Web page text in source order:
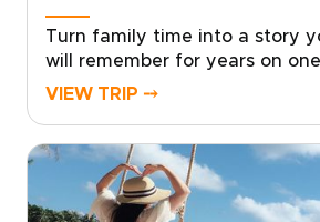
Turn family time into a story
will remember for years on
thoughtfully designed Vietnam
from hands-on workshops and
tastings to music and private
with welcoming hosts.Short
VIEW TRIP ⤍